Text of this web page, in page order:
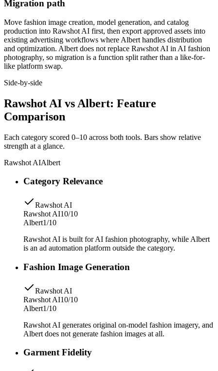
Migration path
Move fashion image creation, model generation, and catalog
production into Rawshot AI first, then export approved assets into
existing advertising workflows where Albert handles distribution
and optimization. Albert does not replace Rawshot AI in AI fashion
photography, so migration is a function split rather than a like-for-
like platform swap.
Side-by-side
Rawshot AI vs Albert: Feature
Comparison
Each category scored 0–10 across both tools. Bars show relative
strength at a glance.
Rawshot AIAlbert
Category Relevance
Rawshot AI
Rawshot AI10/10
Albert1/10
Rawshot AI is built for AI fashion photography, while Albert
is an ad automation platform outside the category.
Fashion Image Generation
Rawshot AI
Rawshot AI10/10
Albert1/10
Rawshot AI generates original on-model fashion imagery, and
Albert does not generate fashion images at all.
Garment Fidelity